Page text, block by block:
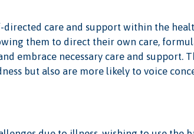
directed care and support within the
them to direct their own care,
embrace necessary care and support.
but also are more likely to voice